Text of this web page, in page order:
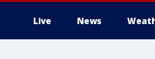
Live News